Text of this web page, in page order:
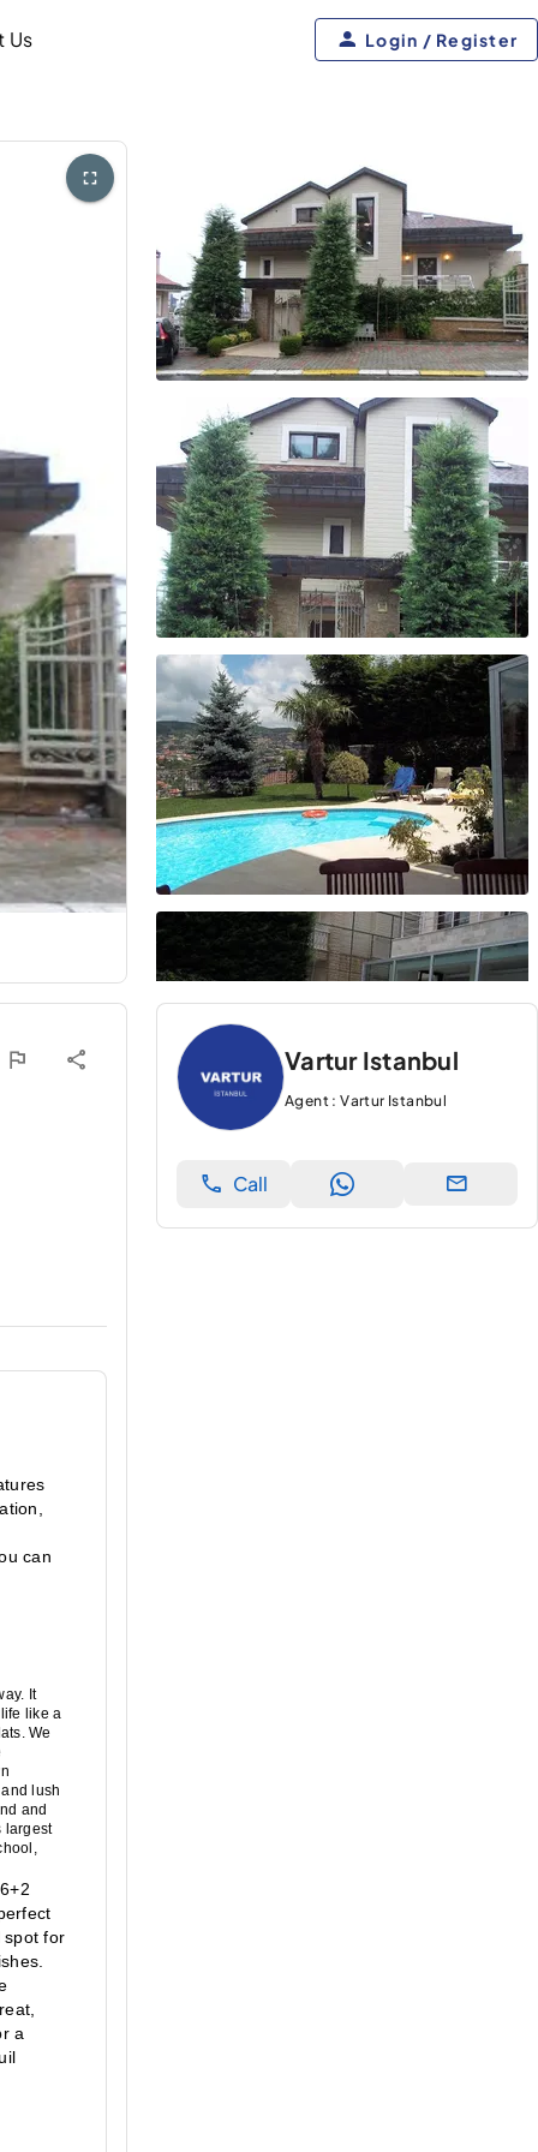
Us Login / Register
can
It
like a
We
lush
and
largest
spot for
a
Vartur Istanbul
Agent : Vartur Istanbul
Call